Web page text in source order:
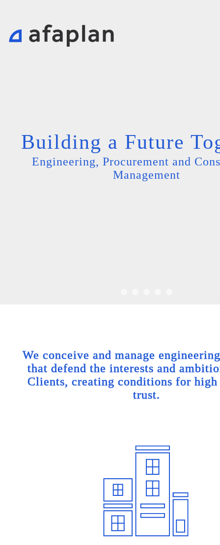
Building a Future
Engineering, Procurement and
Management
We conceive and manage
that defend the interests and
Clients, creating conditions for
trust.